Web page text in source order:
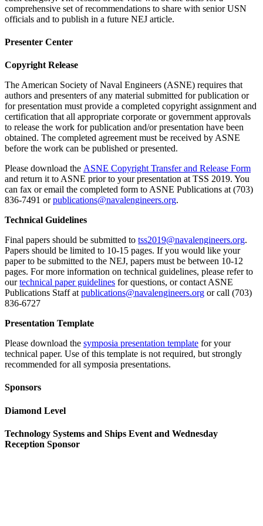
comprehensive set of recommendations to share with senior USN
officials and to publish in a future NEJ article.
Presenter Center
Copyright Release
The American Society of Naval Engineers (ASNE) requires that
authors and presenters of any material submitted for publication or
for presentation must provide a completed copyright assignment and
certification that all appropriate corporate or government approvals
to release the work for publication and/or presentation have been
obtained. The completed agreement must be received by ASNE
before the work can be published or presented.
Please download the ASNE Copyright Transfer and Release Form
and return it to ASNE prior to your presentation at TSS 2019. You
can fax or email the completed form to ASNE Publications at (703)
836-7491 orpublications@navalengineers.org.
Technical Guidelines
Final papers should be submitted to tss2019@navalengineers.org.
Papers should be limited to 10-15 pages. If you would like your
paper to be submitted to the NEJ, papers must be between 10-12
pages. For more information on technical guidelines, please refer to
ourtechnical paper guidelines for questions, or contact ASNE
Publications Staff at publications@navalengineers.org or call (703)
836-6727
Presentation Template
Please download the symposia presentation template for your
technical paper. Use of this template is not required, but strongly
recommended for all symposia presentations.
Sponsors
Diamond Level
Technology Systems and Ships Event and Wednesday
Reception Sponsor